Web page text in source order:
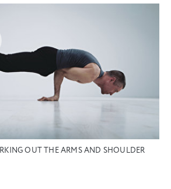
OUT THE ARMS AND SHOULDER